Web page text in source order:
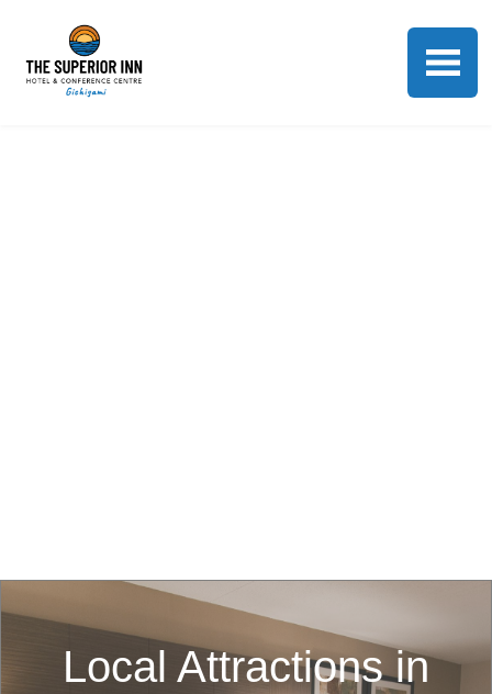
Local Attractions in